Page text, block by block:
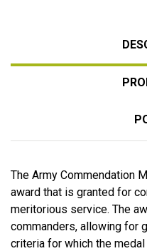
The Army Commendation
award that is granted for
meritorious service. The
commanders, allowing for
criteria for which the